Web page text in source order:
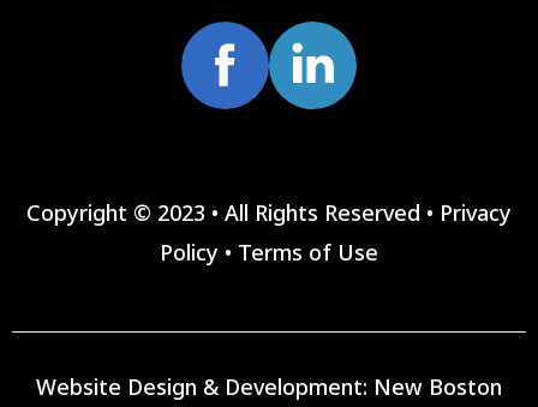
Copyright © 2023 • All Rights Reserved • Privacy
Policy • Terms of Use
Website Design & Development: New Boston